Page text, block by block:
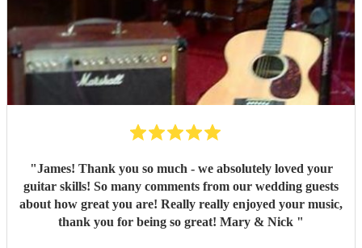
"James! Thank you so much - we absolutely loved your
guitar skills! So many comments from our wedding guests
about how great you are! Really really enjoyed your music,
thank you for being so great! Mary & Nick "